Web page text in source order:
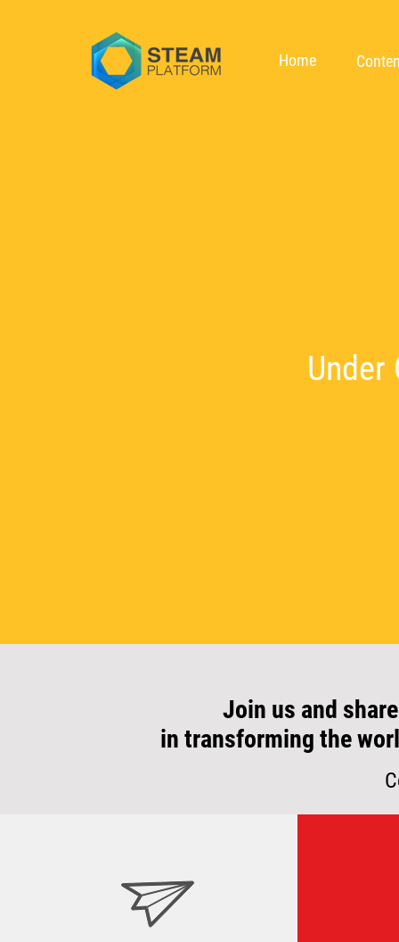
Under
Home
Join us and
in transforming the